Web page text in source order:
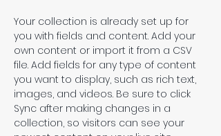
Your collection is already set up for
you with fields and content. Add your
own content or import it from a CSV
file. Add fields for any type of content
you want to display, such as rich text,
images, and videos. Be sure to click
Sync after making changes in a
collection, so visitors can see your